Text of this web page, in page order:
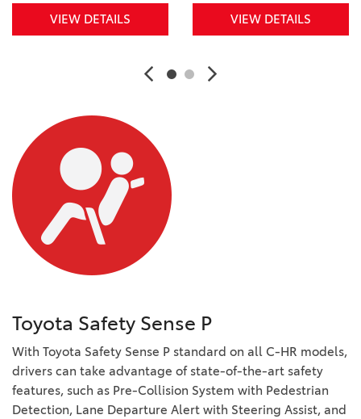
VIEW DETAILS VIEW DETAILS
Toyota Safety Sense P
With Toyota Safety Sense P standard on all C-HR models,
drivers can take advantage of state-of-the-art safety
features, such as Pre-Collision System with Pedestrian
Detection, Lane Departure Alert with Steering Assist, and